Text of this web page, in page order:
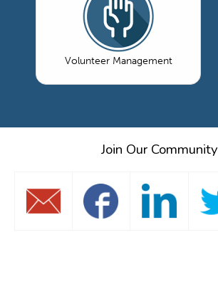
Volunteer Management
Join Our Community